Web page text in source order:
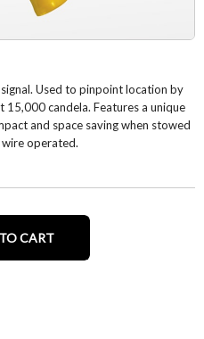
Used to pinpoint location by
candela. Features a unique
and space saving when stowed
operated.